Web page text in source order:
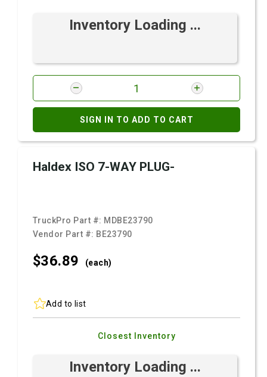
Inventory Loading ...
SIGN IN TO ADD TO CART
Haldex ISO 7-WAY PLUG-
TruckPro Part #: MDBE23790
Vendor Part #: BE23790
$36.89 (each)
Add to list
Closest Inventory
Inventory Loading ...